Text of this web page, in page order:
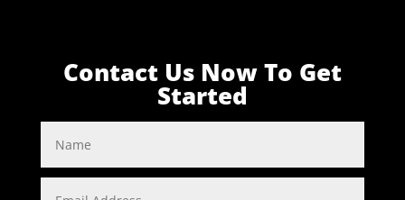
Contact Us Now To Get
Started